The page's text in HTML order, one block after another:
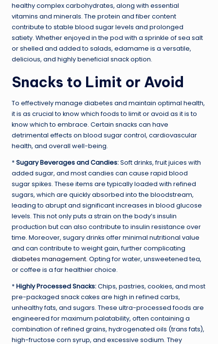
healthy complex carbohydrates, along with essential
vitamins and minerals. The protein and fiber content
contribute to stable blood sugar levels and prolonged
satiety. Whether enjoyed in the pod with a sprinkle of sea salt
or shelled and added to salads, edamame is a versatile,
delicious, and highly beneficial snack option.
Snacks to Limit or Avoid
To effectively manage diabetes and maintain optimal health,
it is as crucial to know which foods to limit or avoid as it is to
know which to embrace. Certain snacks can have
detrimental effects on blood sugar control, cardiovascular
health, and overall well-being.
*Sugary Beverages and Candies:Soft drinks, fruit juices with
added sugar, and most candies can cause rapid blood
sugar spikes. These items are typically loaded with refined
sugars, which are quickly absorbed into the bloodstream,
leading to abrupt and significant increases in blood glucose
levels. This not only puts a strain on the body’s insulin
production but can also contribute to insulin resistance over
time. Moreover, sugary drinks offer minimal nutritional value
and can contribute to weight gain, further complicating
diabetes management. Opting for water, unsweetened tea,
or coffee is a far healthier choice.
*Highly Processed Snacks:Chips, pastries, cookies, and most
pre-packaged snack cakes are high in refined carbs,
unhealthy fats, and sugars. These ultra-processed foods are
engineered for maximum palatability, often containing a
combination of refined grains, hydrogenated oils (trans fats),
high-fructose corn syrup, and excessive sodium. They